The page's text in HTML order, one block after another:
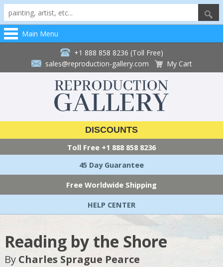
Main Menu
+1 888 858 8236 (Toll Free)
sales@reproduction-gallery.com
My Cart
DISCOUNTS
Toll Free +1 888 858 8236
45 Day Guarantee
Free Worldwide Shipping
HELP CENTER
Reading by the Shore
By Charles Sprague Pearce